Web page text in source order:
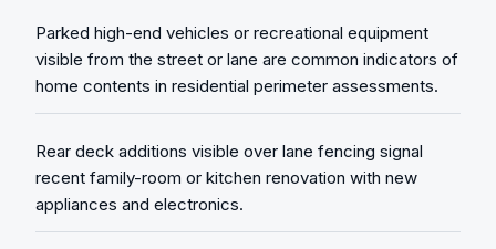
Parked high-end vehicles or recreational equipment
visible from the street or lane are common indicators of
home contents in residential perimeter assessments.
Rear deck additions visible over lane fencing signal
recent family-room or kitchen renovation with new
appliances and electronics.